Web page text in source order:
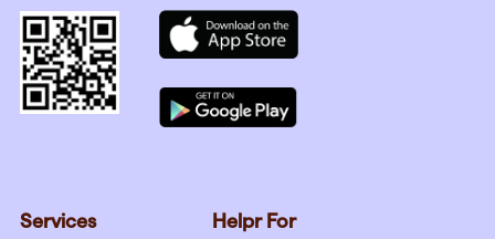
Services Helpr For